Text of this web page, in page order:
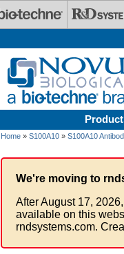
Home » S100A10 » S100A10
We're moving to
After August 17,
available on this
rndsystems.com.